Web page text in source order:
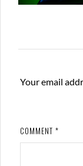
Your email
COMMENT *